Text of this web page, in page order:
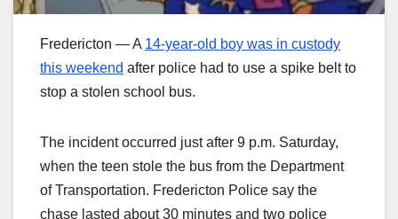
Fredericton — A 14-year-old boy was in custody
this weekend after police had to use a spike belt to
stop a stolen school bus.
The incident occurred just after 9 p.m. Saturday,
when the teen stole the bus from the Department
of Transportation. Fredericton Police say the
chase lasted about 30 minutes and two police